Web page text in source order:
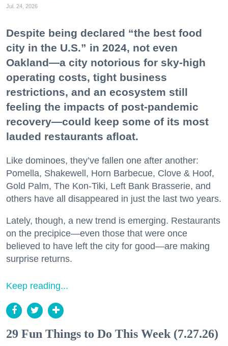
Jul. 24, 2026
Despite being declared “the best food
city in the U.S.” in 2024, not even
Oakland—a city notorious for sky-high
operating costs, tight business
restrictions, and an ecosystem still
feeling the impacts of post-pandemic
recovery—could keep some of its most
lauded restaurants afloat.
Like dominoes, they’ve fallen one after another:
Pomella, Shakewell, Horn Barbecue, Clove & Hoof,
Gold Palm, The Kon-Tiki, Left Bank Brasserie, and
others have all disappeared in just the last two years.
Lately, though, a new trend is emerging. Restaurants
on the precipice—even those that were once
believed to have left the city for good—are making
surprise returns.
Keep reading...
29 Fun Things to Do This Week (7.27.26)